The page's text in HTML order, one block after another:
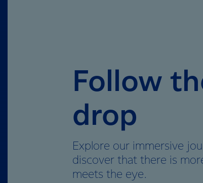
Follow
drop
Explore our immersive
discover that there is
meets the eye.